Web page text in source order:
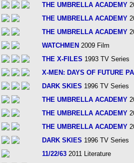
THE UMBRELLA ACADEMY
THE UMBRELLA ACADEMY
THE UMBRELLA ACADEMY
WATCHMEN 2009 Film
THE X-FILES 1993 TV Series
X-MEN: DAYS OF FUTURE
DARK SKIES 1996 TV Series
THE UMBRELLA ACADEMY
THE UMBRELLA ACADEMY
THE UMBRELLA ACADEMY
DARK SKIES 1996 TV Series
11/22/63 2011 Literature